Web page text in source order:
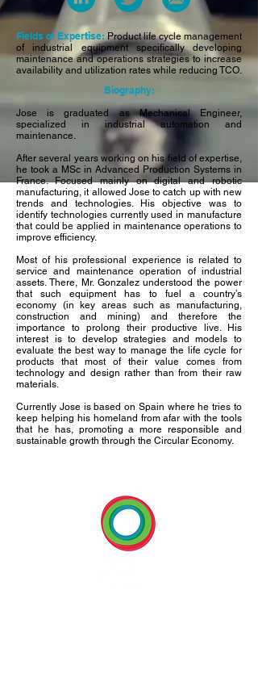
Fields of Expertise: Product life cycle management
of industrial equipment specifically developing
maintenance and operations strategies to increase
availability and utilization rates while reducing TCO.
Biography:
Jose is graduated as Mechanical Engineer,
specialized in industrial automation and
maintenance.
After several years working on his field of expertise,
he took a MSc in Advanced Production Systems in
France. Focused mainly on digital and robotic
manufacturing, it allowed Jose to catch up with new
trends and technologies. His objective was to
identify technologies currently used in manufacture
that could be applied in maintenance operations to
improve efficiency.
Most of his professional experience is related to
service and maintenance operation of industrial
assets. There, Mr. Gonzalez understood the power
that such equipment has to fuel a country’s
economy (in key areas such as manufacturing,
construction and mining) and therefore the
importance to prolong their productive live. His
interest is to develop strategies and models to
evaluate the best way to manage the life cycle for
products that most of their value comes from
technology and design rather than from their raw
materials.
Currently Jose is based on Spain where he tries to
keep helping his homeland from afar with the tools
that he has, promoting a more responsible and
sustainable growth through the Circular Economy.